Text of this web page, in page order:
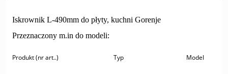
Iskrownik L-490mm do płyty, kuchni Gorenje
Przeznaczony m.in do modeli:
Produkt (nr art..) Typ Model